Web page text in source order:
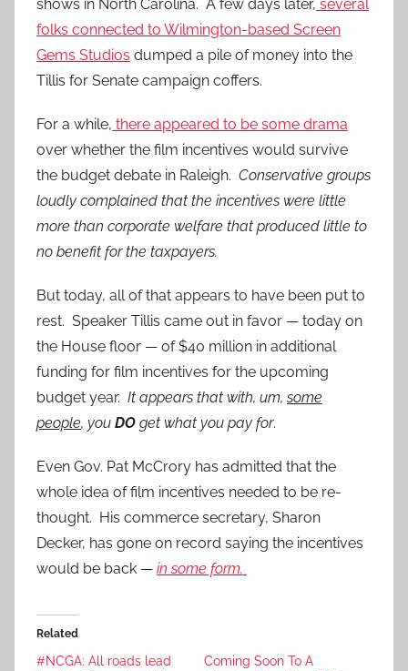
shows in North Carolina. A few days later, several
folks connected to Wilmington-based Screen
Gems Studios dumped a pile of money into the
Tillis for Senate campaign coffers.
For a while, there appeared to be some drama
over whether the film incentives would survive
the budget debate in Raleigh. Conservative groups
loudly complained that the incentives were little
more than corporate welfare that produced little to
no benefit for the taxpayers.
But today, all of that appears to have been put to
rest. Speaker Tillis came out in favor — today on
the House floor — of $40 million in additional
funding for film incentives for the upcoming
budget year. It appears that with, um, some
people, you DO get what you pay for.
Even Gov. Pat McCrory has admitted that the
whole idea of film incentives needed to be re-
thought. His commerce secretary, Sharon
Decker, has gone on record saying the incentives
would be back — in some form.
Related
#NCGA: All roads lead
Coming Soon To A